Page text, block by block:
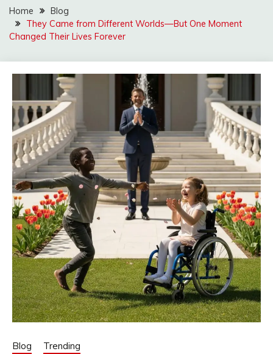
Home
Blog
They Came from Different Worlds—But One Moment
Changed Their Lives Forever
Blog Trending